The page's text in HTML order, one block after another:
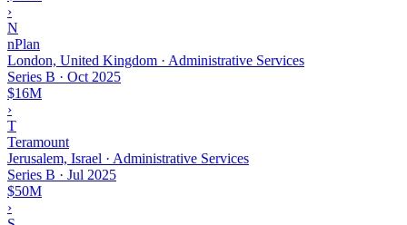
›
N
nPlan
London, United Kingdom · Administrative Services
Series B · Oct 2025
$16M
›
T
Teramount
Jerusalem, Israel · Administrative Services
Series B · Jul 2025
$50M
›